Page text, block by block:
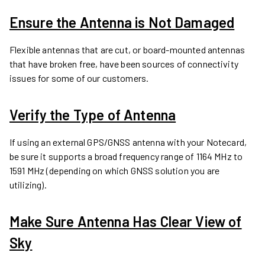
Ensure the Antenna is Not Damaged
Flexible antennas that are cut, or board-mounted antennas
that have broken free, have been sources of connectivity
issues for some of our customers.
Verify the Type of Antenna
If using an external GPS/GNSS antenna with your Notecard,
be sure it supports a broad frequency range of 1164 MHz to
1591 MHz (depending on which GNSS solution you are
utilizing).
Make Sure Antenna Has Clear View of
Sky